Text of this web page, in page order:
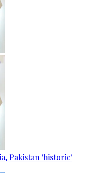
Pakistan 'historic'